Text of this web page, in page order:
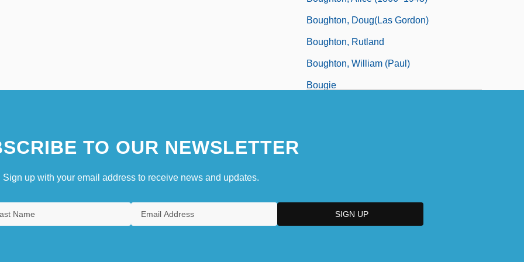
Boughton, Doug(las Gordon)
Boughton, Rutland
Boughton, William (Paul)
Bougie
TO OUR NEWSLETTER
Sign up with your email address to receive news and updates.